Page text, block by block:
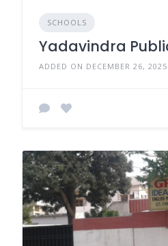
SCHOOLS
Yadavindra
ADDED ON DECEMBER 26, 2025